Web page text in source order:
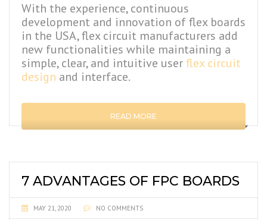
With the experience, continuous
development and innovation of flex boards
in the USA, flex circuit manufacturers add
new functionalities while maintaining a
simple, clear, and intuitive userflex circuit
design and interface.
READ MORE
7 ADVANTAGES OF FPC BOARDS
MAY 21, 2020 NO COMMENTS